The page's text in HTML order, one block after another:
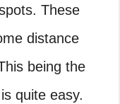
These
distance
being the
quite easy.